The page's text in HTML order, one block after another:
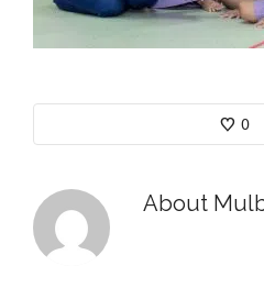
0
About